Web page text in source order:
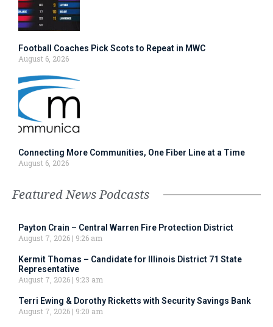
Football Coaches Pick Scots to Repeat in MWC
August 6, 2026
Connecting More Communities, One Fiber Line at a Time
August 6, 2026
Featured News Podcasts
Payton Crain – Central Warren Fire Protection District
August 7, 2026
9:26 am
Kermit Thomas – Candidate for Illinois District 71 State
Representative
August 7, 2026
9:23 am
Terri Ewing & Dorothy Ricketts with Security Savings Bank
August 7, 2026
9:20 am